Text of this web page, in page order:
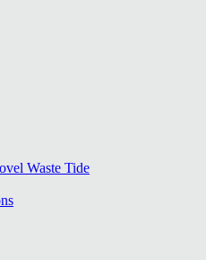
Waste Tide